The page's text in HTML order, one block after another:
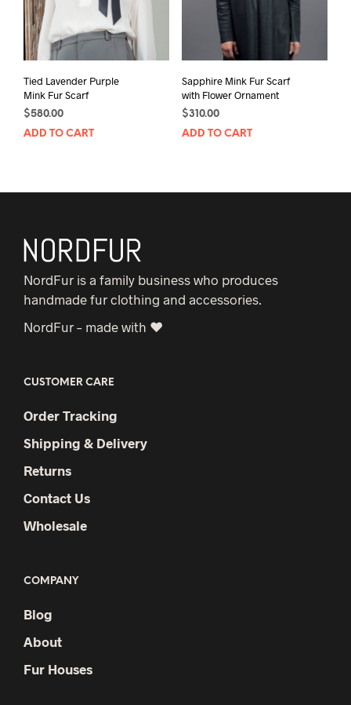
Tied Lavender Purple
Mink Fur Scarf
$580.00
ADD TO CART
Sapphire Mink Fur Scarf
with Flower Ornament
$310.00
ADD TO CART
NordFur is a family business who produces
handmade fur clothing and accessories.
NordFur – made with ♥
CUSTOMER CARE
Order Tracking
Shipping & Delivery
Returns
Contact Us
Wholesale
COMPANY
Blog
About
Fur Houses